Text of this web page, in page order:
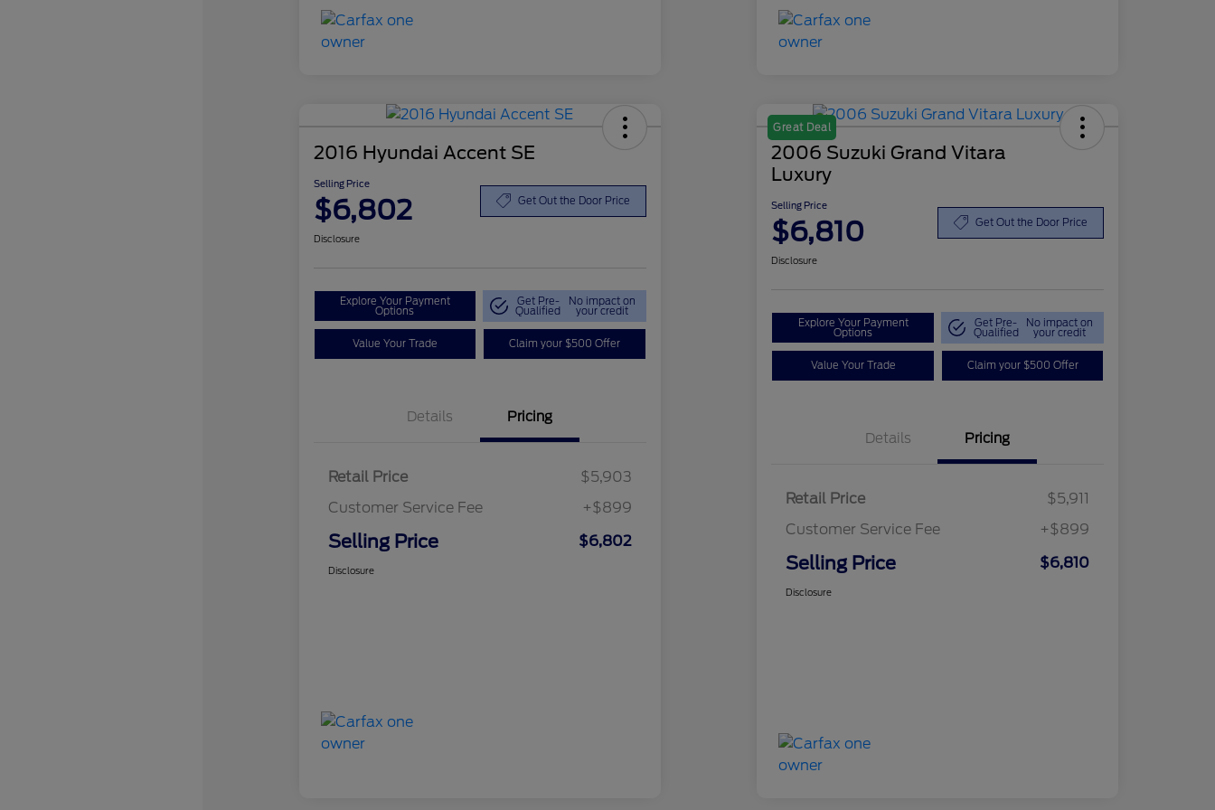
2016 Hyundai Accent SE
Selling Price
$6,802 Get Out the Door Price
Disclosure
Explore Your Payment
Options
Get Pre-
Qualified
No impact on
your credit
Value Your Trade Claim your $500 Offer
Details Pricing
Retail Price
$5,903
Customer Service Fee
+$899
Selling Price $6,802
Disclosure
Great Deal
2006 Suzuki Grand Vitara
Luxury
Selling Price
$6,810 Get Out the Door Price
Disclosure
Explore Your Payment
Options
Get Pre-
Qualified
No impact on
your credit
Value Your Trade Claim your $500 Offer
Details Pricing
Retail Price
$5,911
Customer Service Fee
+$899
Selling Price $6,810
Disclosure